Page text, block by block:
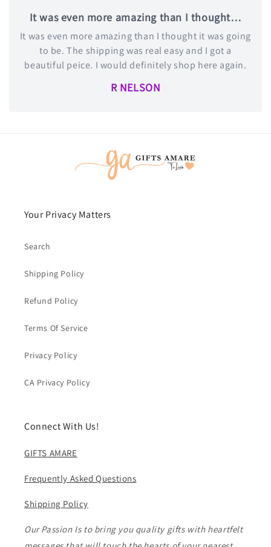
It was even more amazing than I thought…
It was even more amazing than I thought it was going
to be. The shipping was real easy and I got a
beautiful peice. I would definitely shop here again.
R NELSON
Your Privacy Matters
Search
Shipping Policy
Refund Policy
Terms Of Service
Privacy Policy
CA Privacy Policy
Connect With Us!
GIFTS AMARE
Frequently Asked Questions
Shipping Policy
Our Passion Is to bring you quality gifts with heartfelt